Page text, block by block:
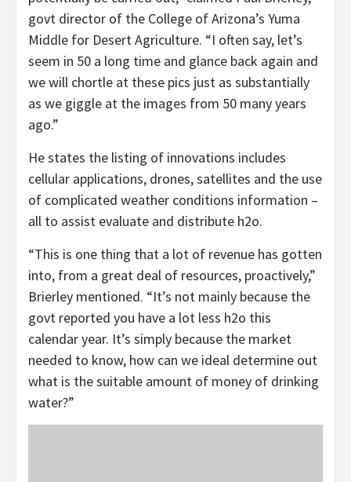
govt director of the College of Arizona’s Yuma
Middle for Desert Agriculture. “I often say, let’s
seem in 50 a long time and glance back again and
we will chortle at these pics just as substantially
as we giggle at the images from 50 many years
ago.”
He states the listing of innovations includes
cellular applications, drones, satellites and the use
of complicated weather conditions information –
all to assist evaluate and distribute h2o.
“This is one thing that a lot of revenue has gotten
into, from a great deal of resources, proactively,”
Brierley mentioned. “It’s not mainly because the
govt reported you have a lot less h2o this
calendar year. It’s simply because the market
needed to know, how can we ideal determine out
what is the suitable amount of money of drinking
water?”